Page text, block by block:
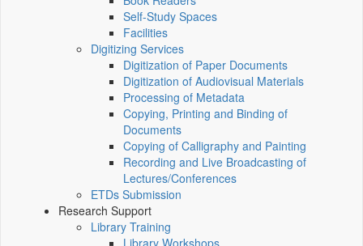
Self-Study Spaces
Facilities
Digitizing Services
Digitization of Paper Documents
Digitization of Audiovisual Materials
Processing of Metadata
Copying, Printing and Binding of
Documents
Copying of Calligraphy and Painting
Recording and Live Broadcasting of
Lectures/Conferences
ETDs Submission
Research Support
Library Training